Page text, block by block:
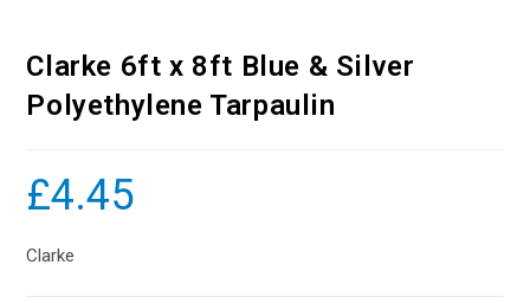
Clarke 6ft x 8ft Blue & Silver
Polyethylene Tarpaulin
£4.45
Clarke